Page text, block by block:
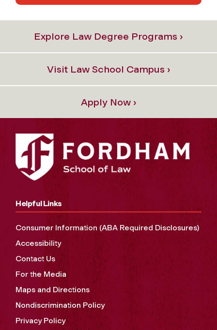
Explore Law Degree Programs ›
Visit Law School Campus ›
Apply Now ›
Helpful Links
Consumer Information (ABA Required Disclosures)
Accessibility
Contact Us
For the Media
Maps and Directions
Nondiscrimination Policy
Privacy Policy